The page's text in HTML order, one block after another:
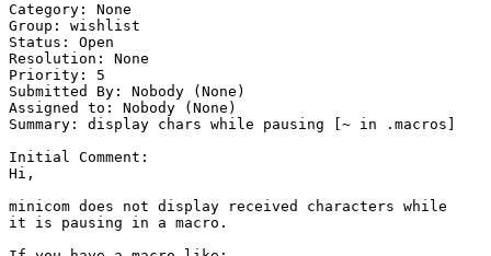
Category: None
Group: wishlist
Status: Open
Resolution: None
Priority: 5
Submitted By: Nobody (None)
Assigned to: Nobody (None)
Summary: display chars while pausing [~ in .macros]
Initial Comment:
Hi,
minicom does not display received characters while
it is pausing in a macro.